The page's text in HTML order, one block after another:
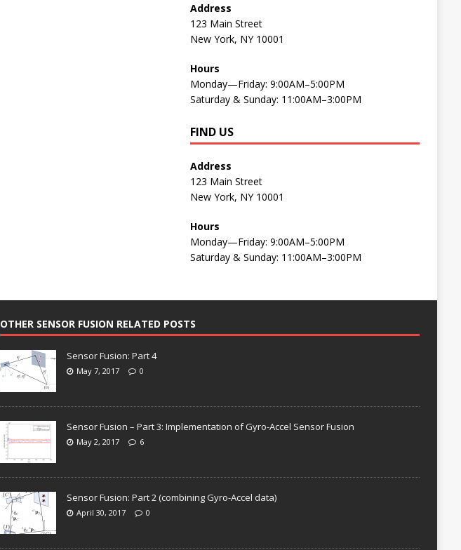
Address
123 Main Street
New York, NY 10001
Hours
Monday—Friday: 9:00AM–5:00PM
Saturday & Sunday: 11:00AM–3:00PM
FIND US
Address
123 Main Street
New York, NY 10001
Hours
Monday—Friday: 9:00AM–5:00PM
Saturday & Sunday: 11:00AM–3:00PM
OTHER SENSOR FUSION RELATED POSTS
Sensor Fusion: Part 4
May 7, 2017 0
Sensor Fusion – Part 3: Implementation of Gyro-Accel Sensor Fusion
May 2, 2017 6
Sensor Fusion: Part 2 (combining Gyro-Accel data)
April 30, 2017 0